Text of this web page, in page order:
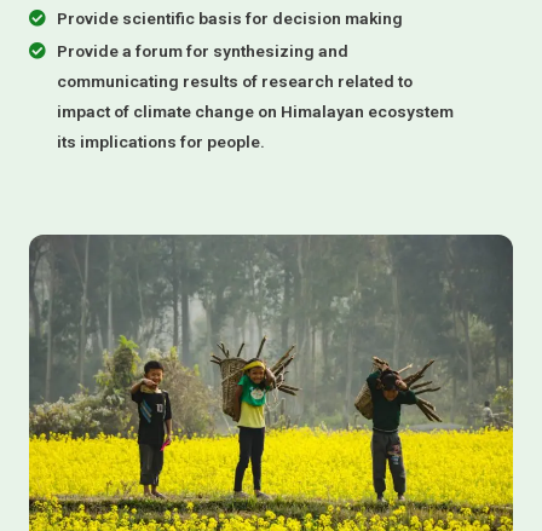
Provide scientific basis for decision making
Provide a forum for synthesizing and
communicating results of research related to
impact of climate change on Himalayan ecosystem
its implications for people.